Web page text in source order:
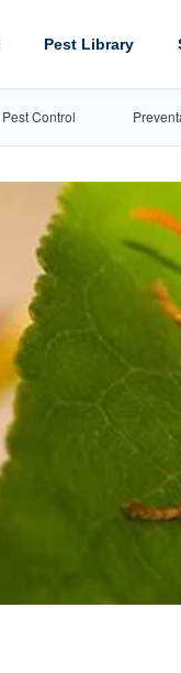
Pest Library
Pest Control